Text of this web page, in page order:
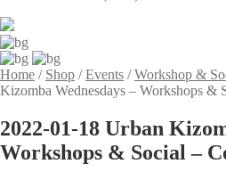
Home / Shop /Events /Workshop &
Kizomba Wednesdays – Workshops &
2022-01-18 Urban
Workshops & Social –